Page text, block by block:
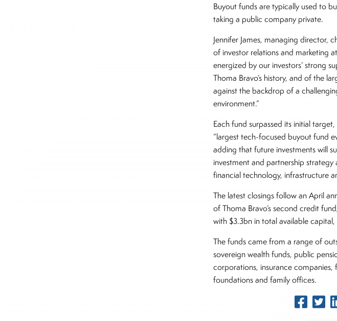
Buyout funds are typically used to
taking a public company private.
Jennifer James, managing director,
of investor relations and marketing
energized by our investors’ strong
Thoma Bravo’s history, and of the
against the backdrop of a
environment.”
Each fund surpassed its initial
“largest tech-focused buyout fund
adding that future investments will
investment and partnership strategy
financial technology, infrastructure
The latest closings follow an April
of Thoma Bravo’s second credit
with $3.3bn in total available
The funds came from a range of
sovereign wealth funds, public
corporations, insurance
foundations and family offices.